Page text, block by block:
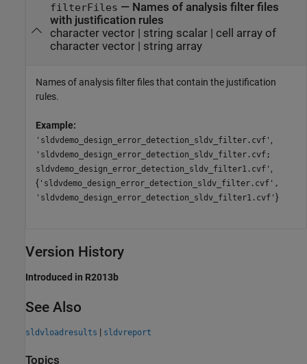
filterFiles — Names of analysis filter files
with justification rules
character vector| string scalar| cell array of
character vector| string array
Names of analysis filter files that contain the justification
rules.
Example:
'sldvdemo_design_error_detection_sldv_filter.cvf' ,
'sldvdemo_design_error_detection_sldv_filter.cvf;
sldvdemo_design_error_detection_sldv_filter1.cvf' ,
{ 'sldvdemo_design_error_detection_sldv_filter.cvf',
'sldvdemo_design_error_detection_sldv_filter1.cvf' }
Version History
Introduced in R2013b
See Also
sldvloadresults | sldvreport
Topics